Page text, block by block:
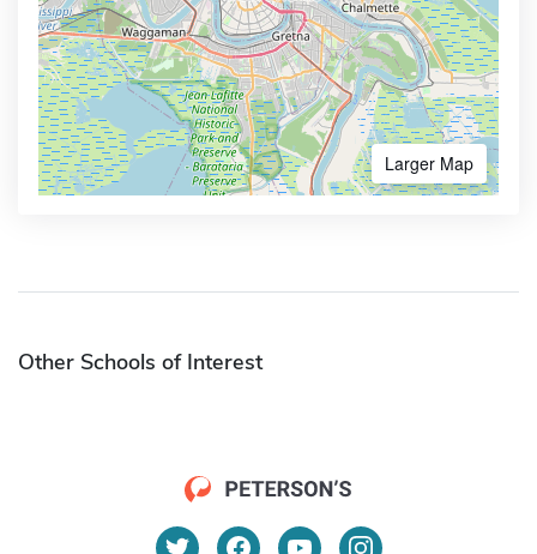
Larger Map
Other Schools of Interest